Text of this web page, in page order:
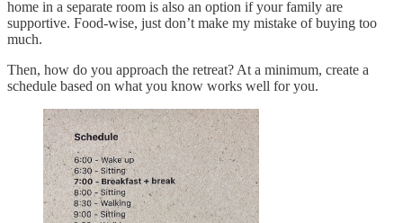
home in a separate room is also an option if your family are
supportive. Food-wise, just don’t make my mistake of buying too
much.
Then, how do you approach the retreat? At a minimum, create a
schedule based on what you know works well for you.